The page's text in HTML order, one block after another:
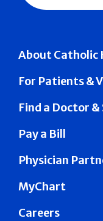
About Catholic
For Patients &
Find a Doctor &
Pay a Bill
Physician
MyChart
Careers